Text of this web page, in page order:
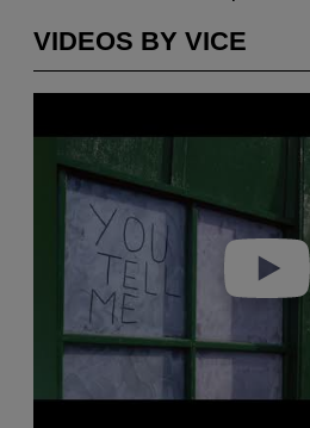
VIDEOS BY VICE
Play video